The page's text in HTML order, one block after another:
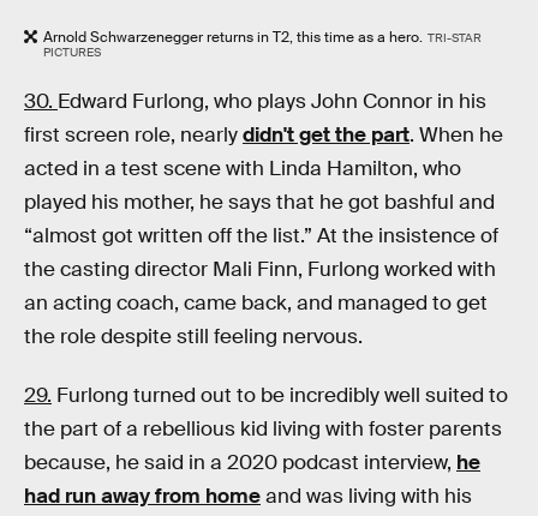
Arnold Schwarzenegger returns in T2, this time as a hero. TRI-STAR
PICTURES
30. Edward Furlong, who plays John Connor in his
first screen role, nearlydidn't get the part. When he
acted in a test scene with Linda Hamilton, who
played his mother, he says that he got bashful and
“almost got written off the list.” At the insistence of
the casting director Mali Finn, Furlong worked with
an acting coach, came back, and managed to get
the role despite still feeling nervous.
29. Furlong turned out to be incredibly well suited to
the part of a rebellious kid living with foster parents
because, he said in a 2020 podcast interview, he
had run away from homeand was living with his